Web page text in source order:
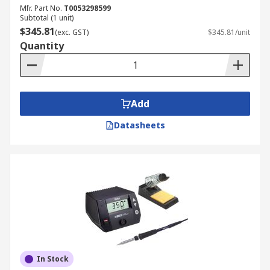
and convenient for mobile use. They are often
included in a soldering iron station kit for on-the-
go maintenance.
High-Frequency (RF) Soldering
Station
High-frequency electric soldering stations heat
Induction Soldering Station
An induction-based iron soldering station uses
electromagnetic fields to generate heat quickly
and efficiently, offering precise temperature
Mfr. Part No. T0053298599
Subtotal (1 unit)
$345.81(exc. GST) $345.81/unit
Quantity
Add
Datasheets
In Stock